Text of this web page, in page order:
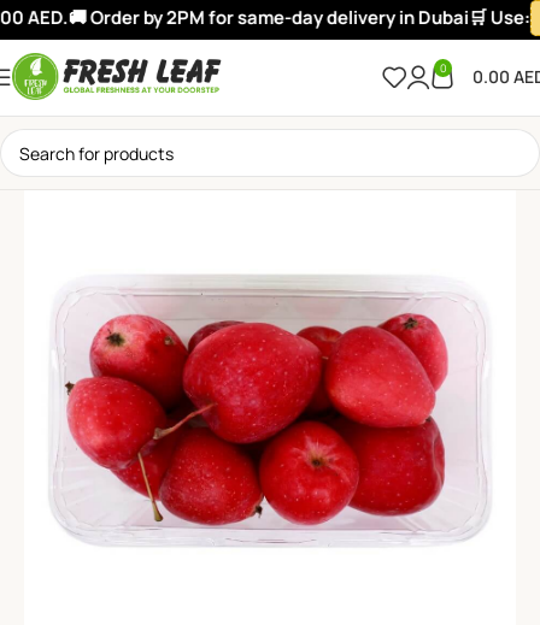
AED.🚚 Order by 2PM for same-day delivery in Dubai🛒 Use:
0 0.00